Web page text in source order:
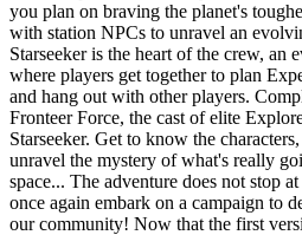
you plan on braving the planet's
with station NPCs to unravel an
Starseeker is the heart of the crew, an
where players get together to plan
and hang out with other players.
Fronteer Force, the cast of elite
Starseeker. Get to know the
unravel the mystery of what's really
space... The adventure does not stop
once again embark on a campaign to
our community! Now that the first